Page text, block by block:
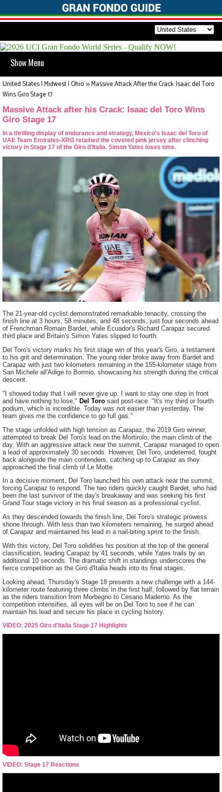
Show Menu
United States | Midwest | Ohio>>Massive Attack After the Crack: Isaac del Toro
Wins Giro Stage 17
Massive Attack after his Crack: Isaac del Toro Wins
Giro Stage 17
In a thrilling display of endurance and strategy, Mexico's Isaac del Toro of
UAE Team Emirates-XRG retained the coveted pink jersey after clinching
victory in Stage 17 of the Giro d'Italia. Simon Yates loses time.
The 21-year-old cyclist demonstrated remarkable tenacity, crossing the
finish line at 3 hours, 58 minutes, and 48 seconds, just four seconds ahead
of Frenchman Romain Bardet, while Ecuador's Richard Carapaz secured
third place and Britain's Simon Yates slipped to fourth.
Del Toro's victory marks his first stage win of this year's Giro, a testament
to his grit and determination. The young rider broke away from Bardet and
Carapaz with just two kilometers remaining in the 155-kilometer stage from
San Michele all'Adige to Bormio, showcasing his strength during the critical
descent.
"I showed today that I will never give up. I want to stay one step in front
and have nothing to lose," Del Toro said post-race. "It's my third or fourth
podium, which is incredible. Today was not easier than yesterday. The
team gives me the confidence to go full gas."
The stage unfolded with high tension as Carapaz, the 2019 Giro winner,
attempted to break Del Toro's lead on the Mortirolo, the main climb of the
day. With an aggressive attack near the summit, Carapaz managed to open
a lead of approximately 30 seconds. However, Del Toro, undeterred, fought
back alongside the main contenders, catching up to Carapaz as they
approached the final climb of Le Motte.
In a decisive moment, Del Toro launched his own attack near the summit,
forcing Carapaz to respond. The two riders quickly caught Bardet, who had
been the last survivor of the day's breakaway and was seeking his first
Grand Tour stage victory in his final season as a professional cyclist.
As they descended towards the finish line, Del Toro's strategic prowess
shone through. With less than two kilometers remaining, he surged ahead
of Carapaz and maintained his lead in a nail-biting sprint to the finish.
With this victory, Del Toro solidifies his position at the top of the general
classification, leading Carapaz by 41 seconds, while Yates trails by an
additional 10 seconds. The dramatic shift in standings underscores the
fierce competition as the Giro d'Italia heads into its final stages.
Looking ahead, Thursday's Stage 18 presents a new challenge with a 144-
kilometer route featuring three climbs in the first half, followed by flat terrain
as the riders transition from Morbegno to Cesano Maderno. As the
competition intensifies, all eyes will be on Del Toro to see if he can
maintain his lead and secure his place in cycling history.
VIDEO: 2025 Giro d'Italia Stage 17 Highlights
VIDEO: Stage 17 Reactions